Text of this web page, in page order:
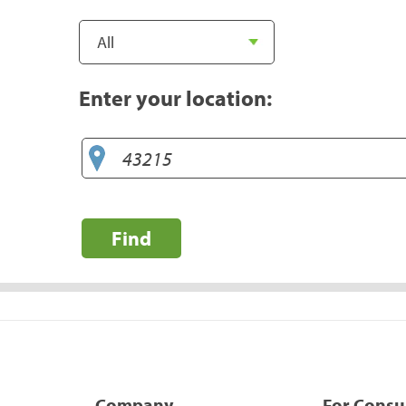
Enter your location:
Find